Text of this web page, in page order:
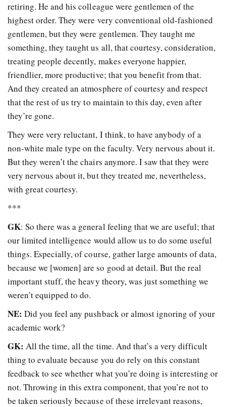
retiring. He and his colleague were gentlemen of the
highest order. They were very conventional old-fashioned
gentlemen, but they were gentlemen. They taught me
something, they taught us all, that courtesy, consideration,
treating people decently, makes everyone happier,
friendlier, more productive; that you benefit from that.
And they created an atmosphere of courtesy and respect
that the rest of us try to maintain to this day, even after
they’re gone.
They were very reluctant, I think, to have anybody of a
non-white male type on the faculty. Very nervous about it.
But they weren’t the chairs anymore. I saw that they were
very nervous about it, but they treated me, nevertheless,
with great courtesy.
***
GK: So there was a general feeling that we are useful; that
our limited intelligence would allow us to do some useful
things. Especially, of course, gather large amounts of data,
because we [women] are so good at detail. But the real
important stuff, the heavy theory, was just something we
weren’t equipped to do.
NE: Did you feel any pushback or almost ignoring of your
academic work?
GK:All the time, all the time. And that’s a very difficult
thing to evaluate because you do rely on this constant
feedback to see whether what you’re doing is interesting or
not. Throwing in this extra component, that you’re not to
be taken seriously because of these irrelevant reasons,